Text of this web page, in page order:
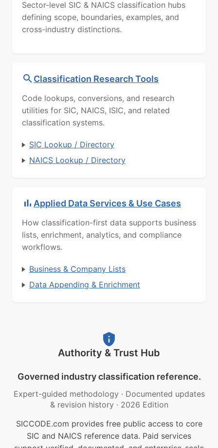
Sector-level SIC & NAICS classification hubs
defining scope, boundaries, examples, and
cross-industry distinctions.
Classification Research Tools
Code lookups, conversions, and research
utilities for SIC, NAICS, ISIC, and related
classification systems.
SIC Lookup / Directory
NAICS Lookup / Directory
Applied Data Services & Use Cases
How classification-first data supports business
lists, enrichment, analytics, and compliance
workflows.
Business & Company Lists
Data Appending & Enrichment
Authority & Trust Hub
Governed industry classification reference.
Expert-guided methodology · Documented updates
& revision history · 2026 Edition
SICCODE.com provides free public access to core
SIC and NAICS reference data. Paid services